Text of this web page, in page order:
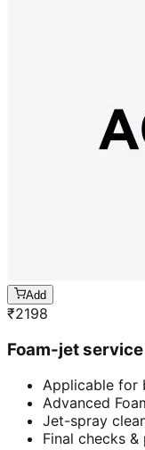
Add
₹2198
Foam-jet
Applicable for
Advanced
Jet-spray
Final checks